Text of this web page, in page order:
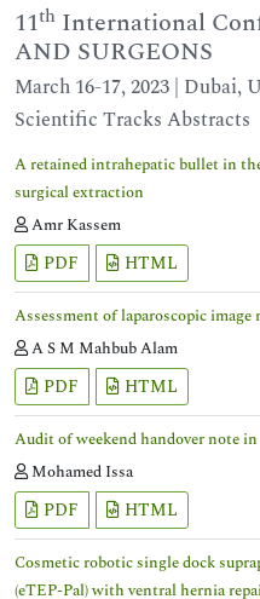
11th International
AND SURGEONS
March 16-17, 2023 | Dubai,
Scientific Tracks Abstracts
A retained intrahepatic bullet in
surgical extraction
Amr Kassem
PDF HTML
Assessment of laparoscopic
A S M Mahbub Alam
PDF HTML
Audit of weekend handover note
Mohamed Issa
PDF HTML
Cosmetic robotic single dock
(eTEP-Pal) with ventral hernia